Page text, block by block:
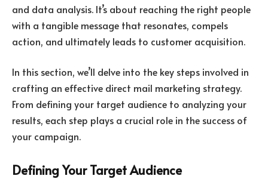
and data analysis. It’s about reaching the right people
with a tangible message that resonates, compels
action, and ultimately leads to customer acquisition.
In this section, we’ll delve into the key steps involved in
crafting an effective direct mail marketing strategy.
From defining your target audience to analyzing your
results, each step plays a crucial role in the success of
your campaign.
Defining Your Target Audience